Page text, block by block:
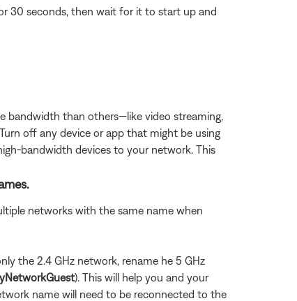
30 seconds, then wait for it to start up and
bandwidth than others—like video streaming,
off any device or app that might be using
bandwidth devices to your network. This
networks with the same name when
the 2.4 GHz network, rename he 5 GHz
). This will help you and your
name will need to be reconnected to the